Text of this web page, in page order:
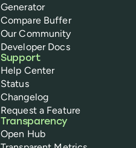
Generator
Compare Buffer
Our Community
Developer Docs
Support
Help Center
Status
Changelog
Request a Feature
Transparency
Open Hub